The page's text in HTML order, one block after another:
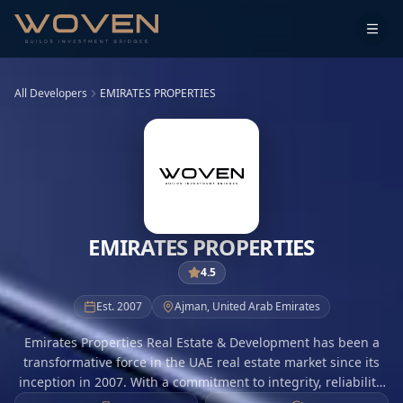
All Developers EMIRATES PROPERTIES
EMIRATES PROPERTIES
4.5
Est. 2007 Ajman, United Arab Emirates
Emirates Properties Real Estate & Development has been a
transformative force in the UAE real estate market since its
inception in 2007. With a commitment to integrity, reliability,